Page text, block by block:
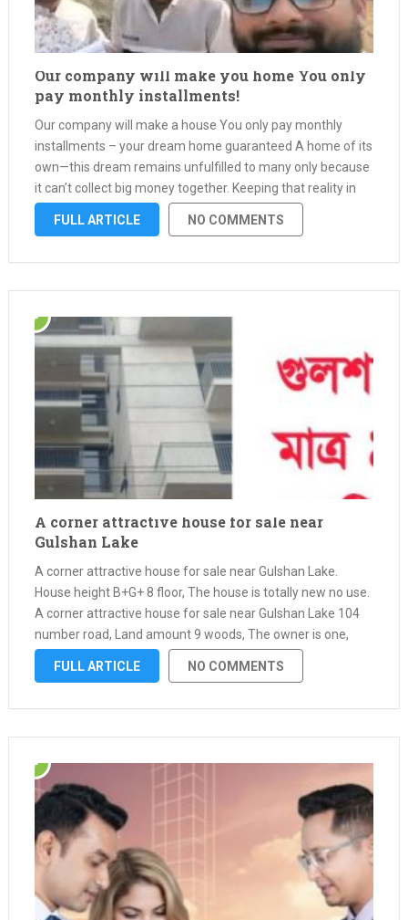
Our company will make you home You only
pay monthly installments!
Our company will make a house You only pay monthly
installments – your dream home guaranteed A home of its
own—this dream remains unfulfilled to many only because
it can’t collect big money together. Keeping that reality in
mind our company brings installment home construction
FULL ARTICLE NO COMMENTS
A corner attractive house for sale near
Gulshan Lake
A corner attractive house for sale near Gulshan Lake.
House height B+G+ 8 floor, The house is totally new no use.
A corner attractive house for sale near Gulshan Lake 104
number road, Land amount 9 woods, The owner is one,
Papers all ok. Bank loan …
FULL ARTICLE NO COMMENTS